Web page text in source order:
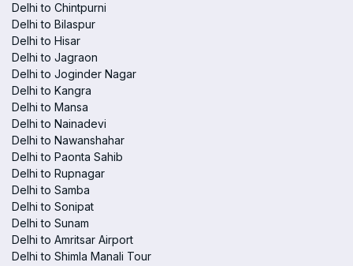
Delhi to Chintpurni
Delhi to Bilaspur
Delhi to Hisar
Delhi to Jagraon
Delhi to Joginder Nagar
Delhi to Kangra
Delhi to Mansa
Delhi to Nainadevi
Delhi to Nawanshahar
Delhi to Paonta Sahib
Delhi to Rupnagar
Delhi to Samba
Delhi to Sonipat
Delhi to Sunam
Delhi to Amritsar Airport
Delhi to Shimla Manali Tour